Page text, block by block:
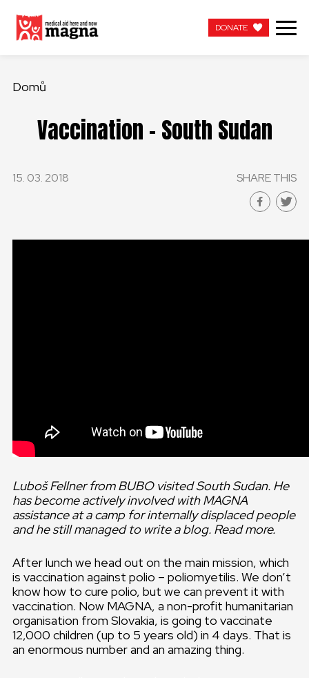
DONATE
Domů
Vaccination – South Sudan
15. 03. 2018 SHARE THIS
Luboš Fellner from BUBO visited South Sudan. He
has become actively involved with MAGNA
assistance at a camp for internally displaced people
and he still managed to write a blog. Read more.
After lunch we head out on the main mission, which
is vaccination against polio – poliomyetilis. We don’t
know how to cure polio, but we can prevent it with
vaccination. Now MAGNA, a non-profit humanitarian
organisation from Slovakia, is going to vaccinate
12,000 children (up to 5 years old) in 4 days. That is
an enormous number and an amazing thing.